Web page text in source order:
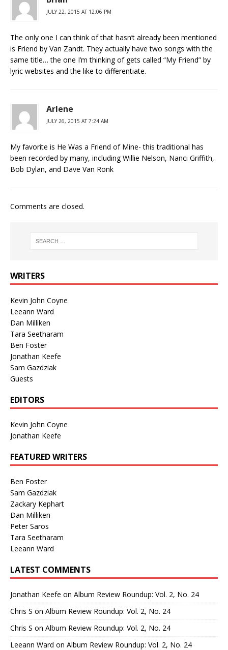
JULY 22, 2015 AT 12:06 PM
The only one I can think of that hasn’t already been mentioned
is Friend by Van Zandt. They actually have two songs with the
same title… the one I’m thinking of gets called “My Friend” by
lyric websites and the like to differentiate.
Arlene
JULY 26, 2015 AT 7:24 AM
My favorite is He Was a Friend of Mine- this traditional has
been recorded by many, including Willie Nelson, Nanci Griffith,
Bob Dylan, and Dave Van Ronk
Comments are closed.
WRITERS
Kevin John Coyne
Leeann Ward
Dan Milliken
Tara Seetharam
Ben Foster
Jonathan Keefe
Sam Gazdziak
Guests
EDITORS
Kevin John Coyne
Jonathan Keefe
FEATURED WRITERS
Ben Foster
Sam Gazdziak
Zackary Kephart
Dan Milliken
Peter Saros
Tara Seetharam
Leeann Ward
LATEST COMMENTS
Jonathan Keefe on Album Review Roundup: Vol. 2, No. 24
Chris S on Album Review Roundup: Vol. 2, No. 24
Chris S on Album Review Roundup: Vol. 2, No. 24
Leeann Ward on Album Review Roundup: Vol. 2, No. 24